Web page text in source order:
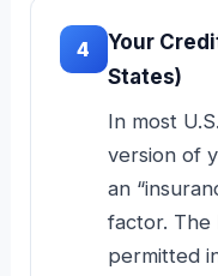
4
Your
States)
In most
version of
an
factor. The
permitted